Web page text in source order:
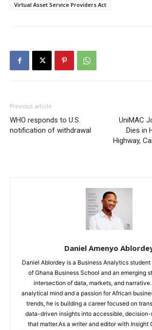
Virtual Asset Service Providers Act
Previous article
WHO responds to U.S.
notification of withdrawal
UniMAC
Dies in
Highway,
Daniel Amenyo
Daniel Ablordey is a Business Analytics
of Ghana Business School and an emerging
intersection of data, markets, and
analytical mind and a passion for African
trends, he is building a career focused on
data-driven insights into accessible,
that matter.As a writer and editor with Insight